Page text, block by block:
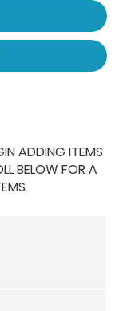
ADDING ITEMS
BELOW FOR A